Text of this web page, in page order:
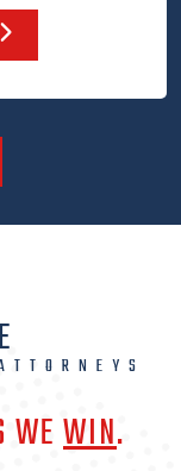
WEWIN.